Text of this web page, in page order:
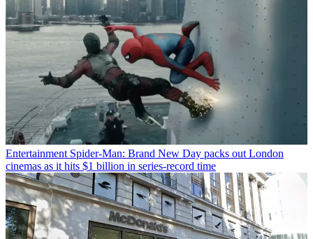
Entertainment Spider-Man: Brand New Day packs out London
cinemas as it hits $1 billion in series-record time